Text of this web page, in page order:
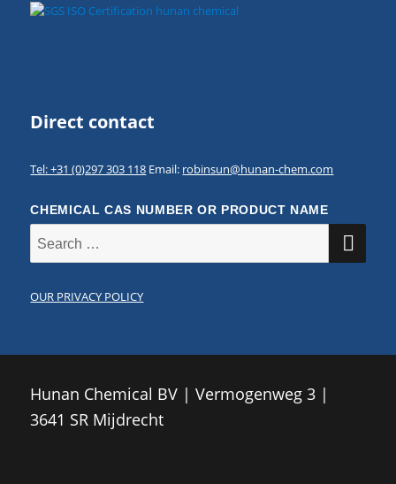
Direct contact
Tel: +31 (0)297 303 118 Email: robinsun@hunan-chem.com
CHEMICAL CAS NUMBER OR PRODUCT NAME
for:
OUR PRIVACY POLICY
Hunan Chemical BV | Vermogenweg 3 |
3641 SR Mijdrecht